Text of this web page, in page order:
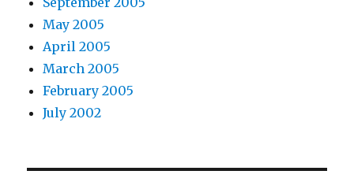
May 2005
April 2005
March 2005
February 2005
July 2002